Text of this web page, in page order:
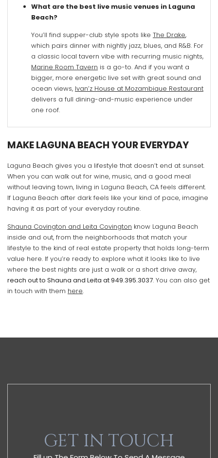
What are the best live music venues in Laguna
Beach?
You’ll find supper-club style spots like The Drake,
which pairs dinner with nightly jazz, blues, and R&B. For
a classic local tavern vibe with recurring music nights,
Marine Room Tavern is a go-to. And if you want a
bigger, more energetic live set with great sound and
ocean views, Ivan’z House at Mozambique Restaurant
delivers a full dining-and-music experience under
one roof.
MAKE LAGUNA BEACH YOUR EVERYDAY
Laguna Beach gives you a lifestyle that doesn’t end at sunset.
When you can walk out for wine, music, and a good meal
without leaving town, living in Laguna Beach, CA feels different.
If Laguna Beach after dark feels like your kind of pace, imagine
having it as part of your everyday routine.
Shauna Covington and Leita Covington know Laguna Beach
inside and out, from the neighborhoods that match your
lifestyle to the kind of real estate property that holds long-term
value here. If you’re ready to explore what it looks like to live
where the best nights are just a walk or a short drive away,
reach out to Shauna and Leita at949.395.3037. You can also get
in touch with them here.
GET IN TOUCH